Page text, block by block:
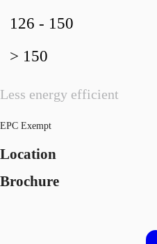
Less energy efficient
126 - 150
> 150
EPC Exempt
Location
Brochure